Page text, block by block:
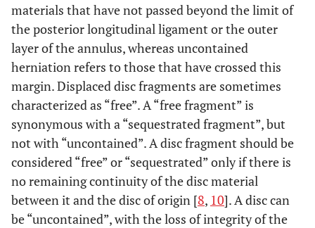
materials that have not passed beyond the limit of
the posterior longitudinal ligament or the outer
layer of the annulus, whereas uncontained
herniation refers to those that have crossed this
margin. Displaced disc fragments are sometimes
characterized as “free”. A “free fragment” is
synonymous with a “sequestrated fragment”, but
not with “uncontained”. A disc fragment should be
considered “free” or “sequestrated” only if there is
no remaining continuity of the disc material
between it and the disc of origin [8, 10]. A disc can
be “uncontained”, with the loss of integrity of the